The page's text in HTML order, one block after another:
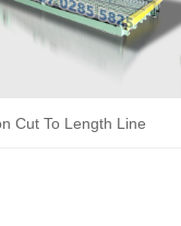
Cut To Length Line